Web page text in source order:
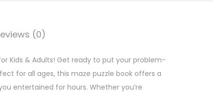
(0)
Kids & Adults! Get ready to put your problem-
for all ages, this maze puzzle book offers a
entertained for hours. Whether you’re